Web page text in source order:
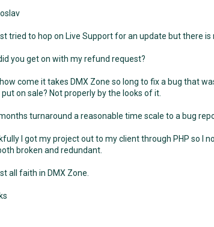
tried to hop on Live Support for an update but there is
you get on with my refund request?
come it takes DMX Zone so long to fix a bug that
put on sale? Not properly by the looks of it.
turnaround a reasonable time scale to a bug
I got my project out to my client through PHP so I
broken and redundant.
all faith in DMX Zone.